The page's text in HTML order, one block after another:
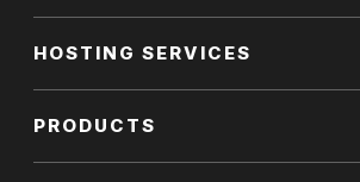
HOSTING SERVICES
PRODUCTS